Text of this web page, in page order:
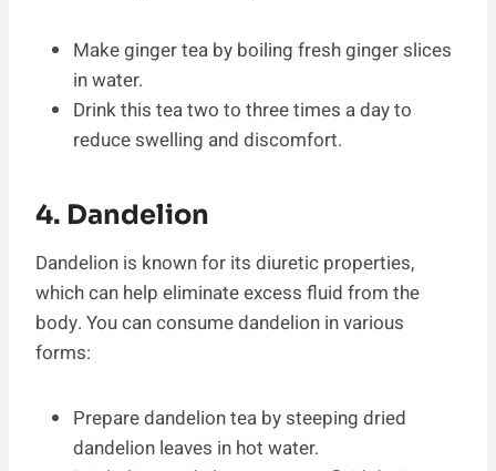
Make ginger tea by boiling fresh ginger slices
in water.
Drink this tea two to three times a day to
reduce swelling and discomfort.
4. Dandelion
Dandelion is known for its diuretic properties,
which can help eliminate excess fluid from the
body. You can consume dandelion in various
forms:
Prepare dandelion tea by steeping dried
dandelion leaves in hot water.